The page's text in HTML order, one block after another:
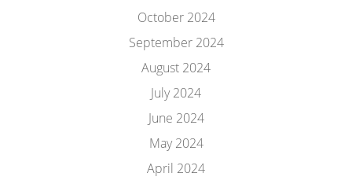
October 2024
September 2024
August 2024
July 2024
June 2024
May 2024
April 2024